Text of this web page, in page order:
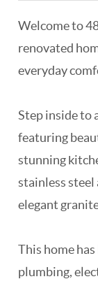
Welcome to
renovated
everyday
Step inside to
featuring
stunning
stainless steel
elegant
This home
plumbing,